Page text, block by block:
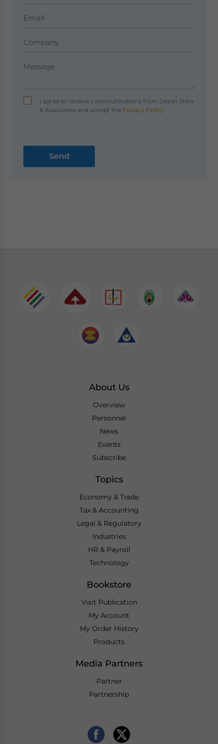
I agree to receive communications from Dezan Shira
& Associates and accept thePrivacy Policy
About Us
Overview
Personnel
News
Events
Subscribe
Topics
Economy & Trade
Tax & Accounting
Legal & Regulatory
Industries
HR & Payroll
Technology
Bookstore
Visit Publication
My Account
My Order History
Products
Media Partners
Partner
Partnership